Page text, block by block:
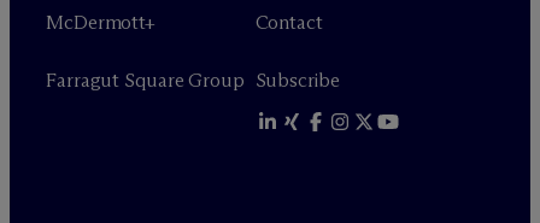
McDermott+
Farragut Square Group
Contact
Subscribe